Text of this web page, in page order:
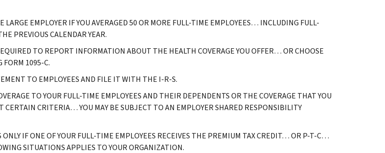
LARGE EMPLOYER IF YOU AVERAGED 50 OR MORE FULL-TIME EMPLOYEES… INCLUDING FULL-
PREVIOUS CALENDAR YEAR.
TO REPORT INFORMATION ABOUT THE HEALTH COVERAGE YOU OFFER… OR CHOOSE
1095-C.
TO EMPLOYEES AND FILE IT WITH THE I-R-S.
TO YOUR FULL-TIME EMPLOYEES AND THEIR DEPENDENTS OR THE COVERAGE THAT YOU
CERTAIN CRITERIA… YOU MAY BE SUBJECT TO AN EMPLOYER SHARED RESPONSIBILITY
IF ONE OF YOUR FULL-TIME EMPLOYEES RECEIVES THE PREMIUM TAX CREDIT… OR P-T-C…
SITUATIONS APPLIES TO YOUR ORGANIZATION.